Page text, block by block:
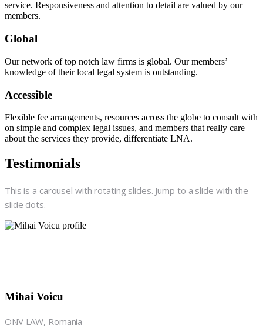
service. Responsiveness and attention to detail are valued by our
members.
Global
Our network of top notch law firms is global. Our members’
knowledge of their local legal system is outstanding.
Accessible
Flexible fee arrangements, resources across the globe to consult with
on simple and complex legal issues, and members that really care
about the services they provide, differentiate LNA.
Testimonials
This is a carousel with rotating slides. Jump to a slide with the
slide dots.
Mihai Voicu
ONV LAW, Romania